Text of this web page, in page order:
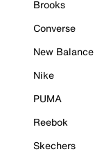
Brooks
Converse
New Balance
Nike
PUMA
Reebok
Skechers